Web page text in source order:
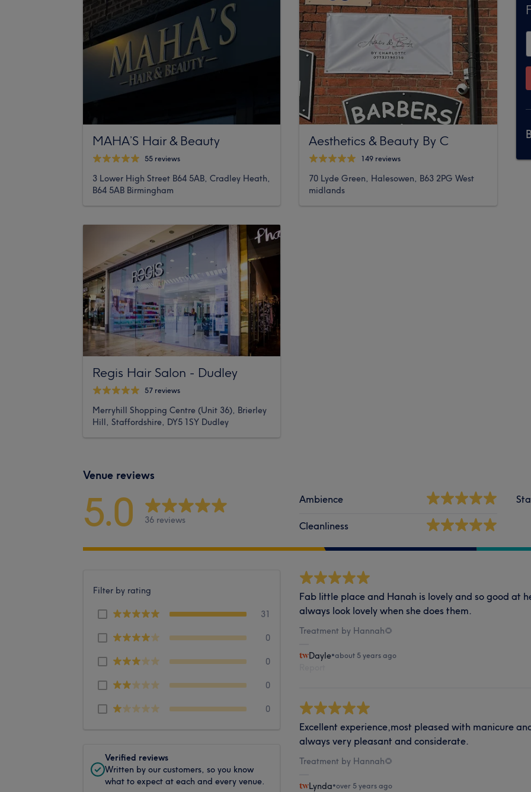
MAHA’S Hair & Beauty
55 reviews
3 Lower High Street B64 5AB, Cradley Heath,
B64 5AB Birmingham
Regis Hair Salon - Dudley
57 reviews
Merryhill Shopping Centre (Unit 36), Brierley
Hill, Staffordshire, DY5 1SY Dudley
Aesthetics & Beauty By C
149 reviews
70 Lyde Green, Halesowen, B63 2PG West
midlands
Venue reviews
5.0 36 reviews
Ambience
Cleanliness
Filter by rating
31
0
0
0
0
Verified reviews
Written by our customers, so you know
what to expect at each and every venue.
Fab little place and Hanah is lovely and so good at
always look lovely when she does them.
Treatment by Hannah🌻
Dayle•about 5 years ago
Excellent experience,most pleased with manicure
always very pleasant and considerate.
Treatment by Hannah🌻
Lynda•over 5 years ago